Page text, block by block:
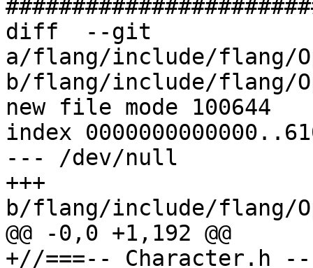
diff  --git
a/flang/include/flang/
b/flang/include/flang/
new file mode 100644
index
--- /dev/null
+++
b/flang/include/flang/
@@ -0,0 +1,192 @@
+//===-- Character.h